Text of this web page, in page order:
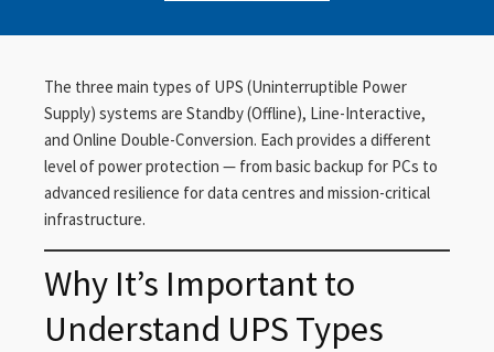
The three main types of UPS (Uninterruptible Power
Supply) systems are Standby (Offline), Line-Interactive,
and Online Double-Conversion. Each provides a different
level of power protection — from basic backup for PCs to
advanced resilience for data centres and mission-critical
infrastructure.
Why It’s Important to
Understand UPS Types